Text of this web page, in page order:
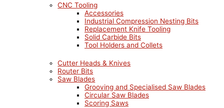
CNC Tooling
Accessories
Industrial Compression Nesting Bits
Replacement Knife Tooling
Solid Carbide Bits
Tool Holders and Collets
Cutter Heads & Knives
Router Bits
Saw Blades
Grooving and Specialised Saw Blades
Circular Saw Blades
Scoring Saws